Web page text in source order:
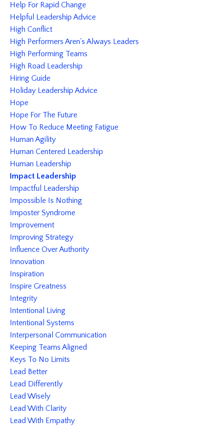
Help For Rapid Change
Helpful Leadership Advice
High Conflict
High Performers Aren's Always Leaders
High Performing Teams
High Road Leadership
Hiring Guide
Holiday Leadership Advice
Hope
Hope For The Future
How To Reduce Meeting Fatigue
Human Agility
Human Centered Leadership
Human Leadership
Impact Leadership
Impactful Leadership
Impossible Is Nothing
Imposter Syndrome
Improvement
Improving Strategy
Influence Over Authority
Innovation
Inspiration
Inspire Greatness
Integrity
Intentional Living
Intentional Systems
Interpersonal Communication
Keeping Teams Aligned
Keys To No Limits
Lead Better
Lead Differently
Lead Wisely
Lead With Clarity
Lead With Empathy